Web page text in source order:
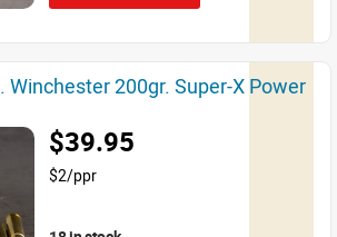
Winchester 200gr. Super-X Power
$39.95
$2/ppr